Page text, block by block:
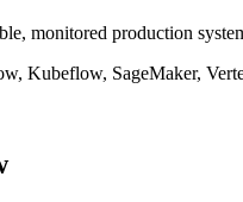
monitored production
Kubeflow, SageMaker,